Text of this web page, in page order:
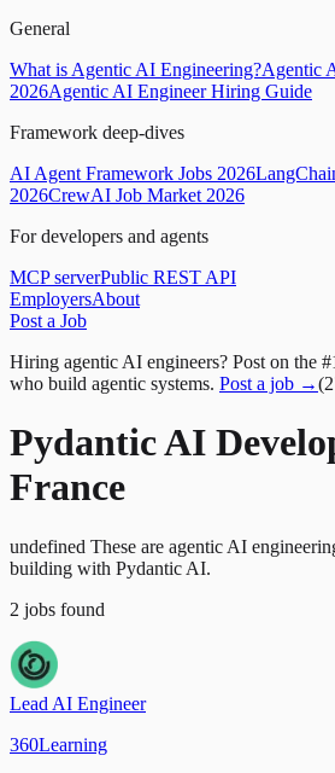
General
What is Agentic AI Engineering?Agentic
2026Agentic AI Engineer Hiring Guide
Framework deep-dives
AI Agent Framework Jobs 2026
2026CrewAI Job Market 2026
For developers and agents
MCP serverPublic REST API
EmployersAbout
Post a Job
Hiring agentic AI engineers? Post on the
who build agentic systems. Post a job →(
Pydantic AI
France
undefined These are agentic AI
building with Pydantic AI.
2 jobs found
Lead AI Engineer
360Learning